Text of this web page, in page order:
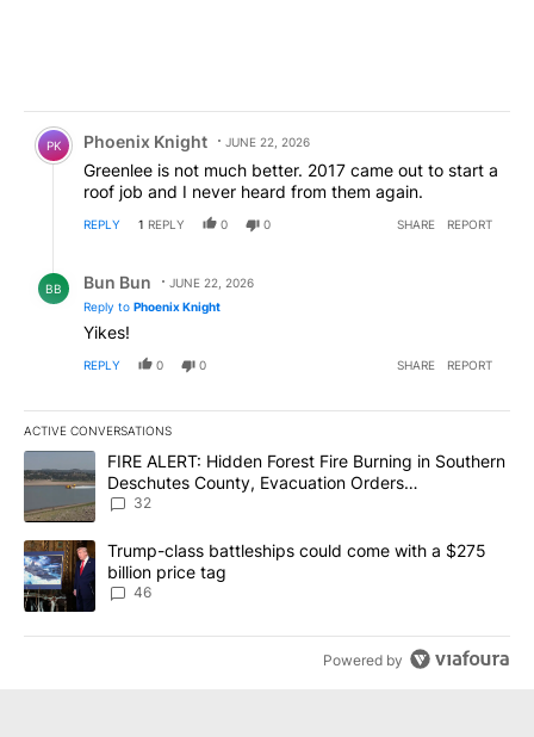
Comment by Phoenix Knight.
PK Phoenix Knight JUNE 22, 2026
Greenlee is not much better. 2017 came out to start a
roof job and I never heard from them again.
REPLY 1 REPLY 0 0 SHARE REPORT
BB Bun Bun
JUNE 22, 2026
Reply to Phoenix Knight
Yikes!
REPLY 0 0 SHARE REPORT
ACTIVE CONVERSATIONS
The following is a list of the most commented articles in the last
A trending article titled "FIRE ALERT: Hidden Forest Fire
FIRE ALERT: Hidden Forest Fire Burning in Southern
Deschutes County, Evacuation Orders
Implemented
32
A trending article titled "Trump-class battleships could come
Trump-class battleships could come with a $275
billion price tag
46
Powered by